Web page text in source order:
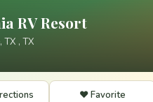
RV Resort
TX ​, TX
❤️ Favorite